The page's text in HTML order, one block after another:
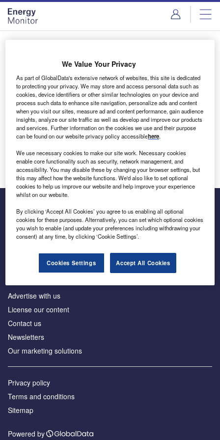
Skip
menu
Skip
page
content
Login to access Premium Content
Email address
We'll send a magic link to your inbox
Log in
Inside the global transition to net zero
Advertise with us
License our content
Contact us
Newsletters
Our marketing solutions
Privacy policy
Terms and conditions
Sitemap
Powered by
We Value Your Privacy
As part of GlobalData's extensive network of websites, this site is dedicated
to protecting your privacy. We may store and access personal data such as
cookies, device identifiers or other similar technologies on your device and
process such data to enhance site navigation, personalize ads and content
when you visit our sites, measure ad and content performance, gain audience
insights, analyze our site traffic as well as develop and improve our products
and services. Further information on the cookies we use and their purpose
can be found on our website privacy policy accessiblehere.
We use necessary cookies to make our site work. Necessary cookies
enable core functionality such as security, network management, and
accessibility. You may disable these by changing your browser settings, but
this may affect how the website functions. We'd also like to set optional
cookies to help us improve our website and help improve your experience
whilst on our website.
By clicking ‘Accept All Cookies’ you agree to us enabling all optional
cookies for these purposes. Alternatively, you can set which optional cookies
you wish to enable (and update your preferences including withdrawing your
consent) at any time, by clicking ‘Cookie Settings’.
Cookies Settings Accept All Cookies